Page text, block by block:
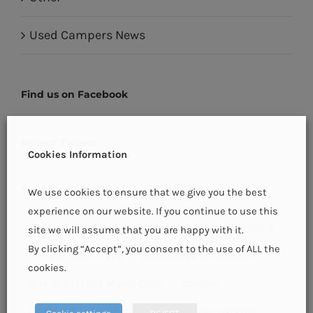
Used Campers News
Find us on Facebook
Tags
Aaron adria Alzheimers Society of Ireland
Annual Open Days Awareness for Autism
Cookies Information
We use cookies to ensure that we give you the best
experience on our website. If you continue to use this
site we will assume that you are happy with it.
By clicking “Accept”, you consent to the use of ALL the
cookies.